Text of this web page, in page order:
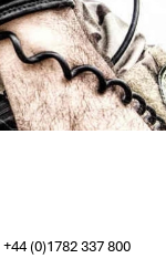
(0)1782 337 800